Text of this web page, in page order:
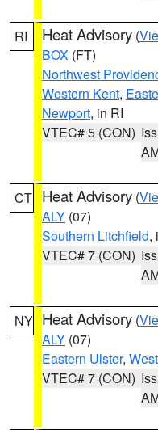
RI Heat Advisory (
BOX (FT)
Northwest
Western Kent,
Newport, in RI
VTEC# 5 (CON)
CT Heat Advisory (
ALY (07)
Southern Litchfield,
VTEC# 7 (CON)
NY Heat Advisory (
ALY (07)
Eastern Ulster,
VTEC# 7 (CON)